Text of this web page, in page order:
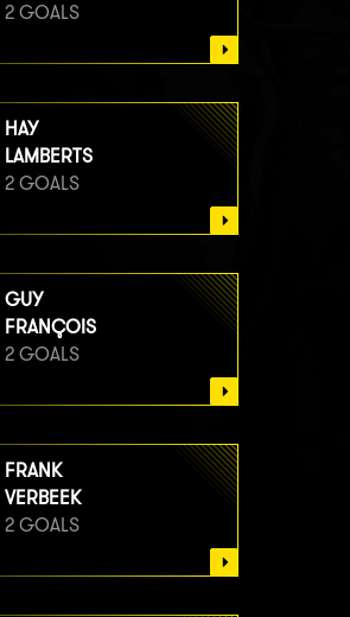
2 GOALS
HAY
LAMBERTS
2 GOALS
GUY
FRANÇOIS
2 GOALS
FRANK
VERBEEK
2 GOALS